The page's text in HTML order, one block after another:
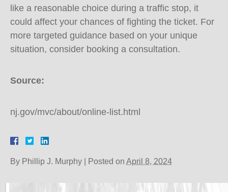
like a reasonable choice during a traffic stop, it
could affect your chances of fighting the ticket. For
more targeted guidance based on your unique
situation, consider booking a consultation.
Source:
nj.gov/mvc/about/online-list.html
By Phillip J. Murphy | Posted on April 8, 2024